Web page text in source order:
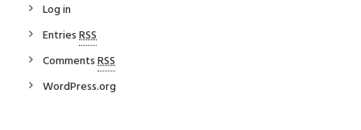
Log in
EntriesRSS
CommentsRSS
WordPress.org